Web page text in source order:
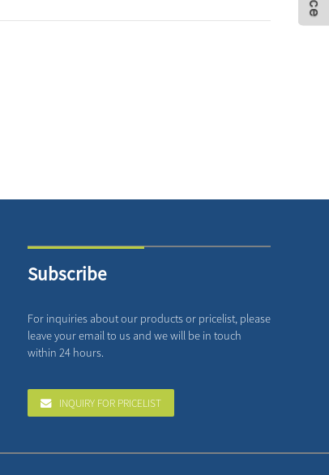
Subscribe
For inquiries about our products or pricelist, please
leave your email to us and we will be in touch
within 24 hours.
INQUIRY FOR PRICELIST